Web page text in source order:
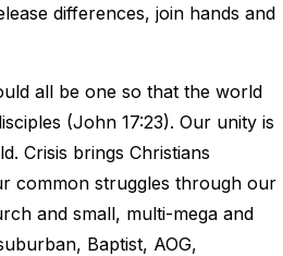
differences, join hands and
all be one so that the world
(John 17:23). Our unity is
Crisis brings Christians
common struggles through our
and small, multi-mega and
Baptist, AOG,